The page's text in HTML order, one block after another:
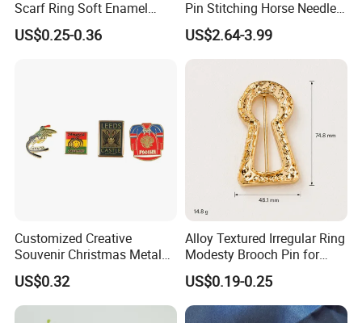
cooperated with many good hotels in Yiwu in a very lower
discouny price.
company, pls don't be hesitate to contact us!!!
Scarf Ring Soft Enamel
Metal Lapel Pin Badge
Metal Hijab Ring Buckle for
US$0.25-0.36
Pin Stitching Horse Needle
Accessories
US$2.64-3.99
Customized Creative
Souvenir Christmas Metal
PVC Lepal Pin Badge
US$0.32
Alloy Textured Irregular Ring
Modesty Brooch Pin for
Swimsuit Coat Bra
Accessories
US$0.19-0.25